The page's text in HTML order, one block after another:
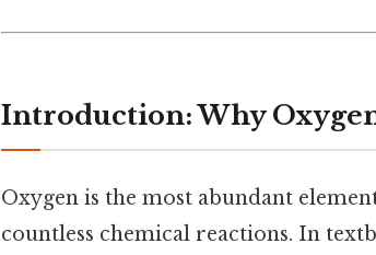
Introduction: Why
Oxygen is the most abundant
countless chemical reactions. In